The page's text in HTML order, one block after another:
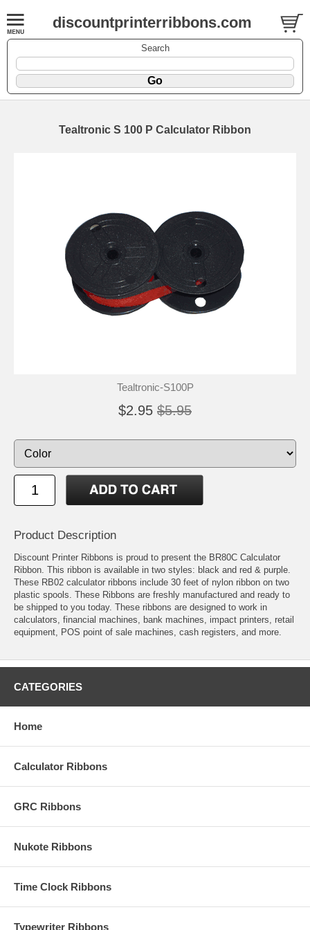
discountprinterribbons.com
Search
Tealtronic S 100 P Calculator Ribbon
Tealtronic-S100P
$2.95 $5.95
Product Description
Discount Printer Ribbons is proud to present the BR80C Calculator
Ribbon. This ribbon is available in two styles: black and red & purple.
These RB02 calculator ribbons include 30 feet of nylon ribbon on two
plastic spools. These Ribbons are freshly manufactured and ready to
be shipped to you today. These ribbons are designed to work in
calculators, financial machines, bank machines, impact printers, retail
equipment, POS point of sale machines, cash registers, and more.
CATEGORIES
Home
Calculator Ribbons
GRC Ribbons
Nukote Ribbons
Time Clock Ribbons
Typewriter Ribbons